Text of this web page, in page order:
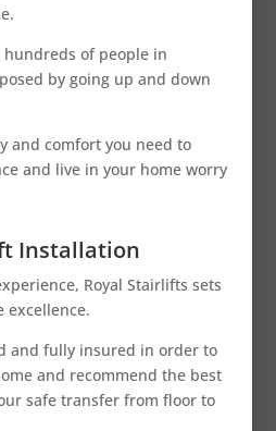
hundreds of people in
by going up and down
and comfort you need to
and live in your home worry
Installation
Royal Stairlifts sets
excellence.
and fully insured in order to
and recommend the best
safe transfer from floor to